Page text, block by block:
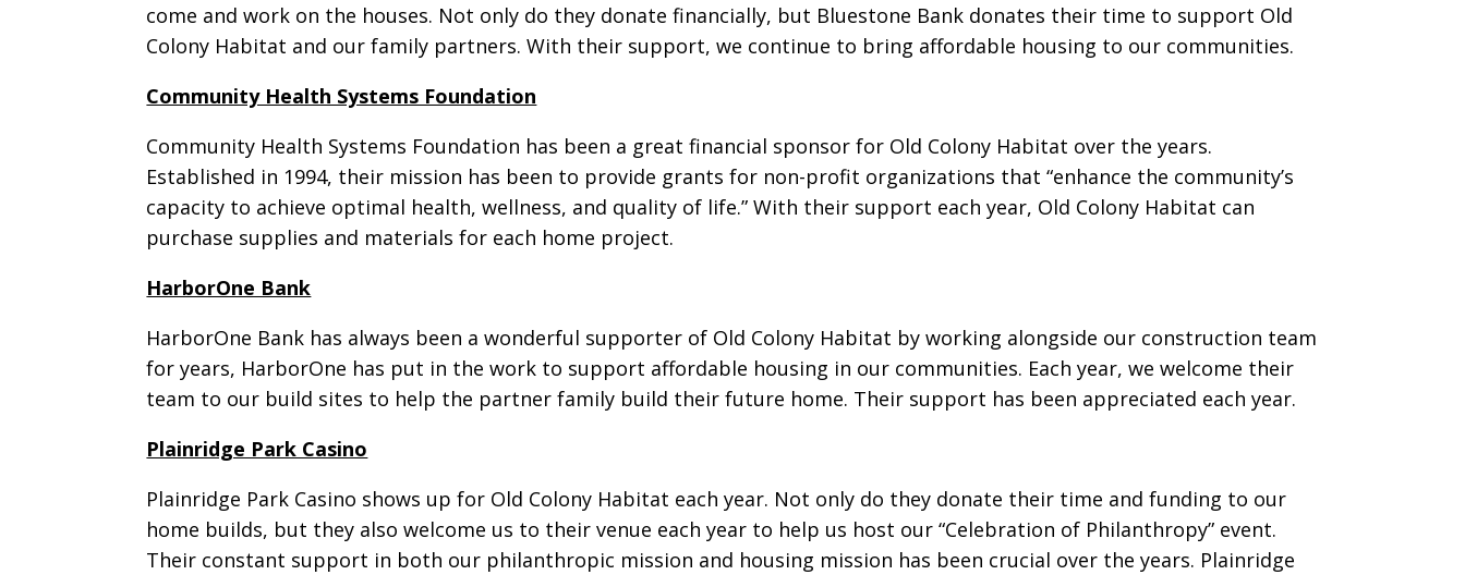
come and work on the houses. Not only do they donate financially, but Bluestone Bank donates their time to support Old
Colony Habitat and our family partners. With their support, we continue to bring affordable housing to our communities.
Community Health Systems Foundation
Community Health Systems Foundation has been a great financial sponsor for Old Colony Habitat over the years.
Established in 1994, their mission has been to provide grants for non-profit organizations that “enhance the community’s
capacity to achieve optimal health, wellness, and quality of life.” With their support each year, Old Colony Habitat can
purchase supplies and materials for each home project.
HarborOne Bank
HarborOne Bank has always been a wonderful supporter of Old Colony Habitat by working alongside our construction team
for years, HarborOne has put in the work to support affordable housing in our communities. Each year, we welcome their
team to our build sites to help the partner family build their future home. Their support has been appreciated each year.
Plainridge Park Casino
Plainridge Park Casino shows up for Old Colony Habitat each year. Not only do they donate their time and funding to our
home builds, but they also welcome us to their venue each year to help us host our “Celebration of Philanthropy” event.
Their constant support in both our philanthropic mission and housing mission has been crucial over the years. Plainridge